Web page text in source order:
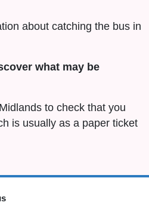
about catching the bus in
what may be
to check that you
is usually as a paper ticket